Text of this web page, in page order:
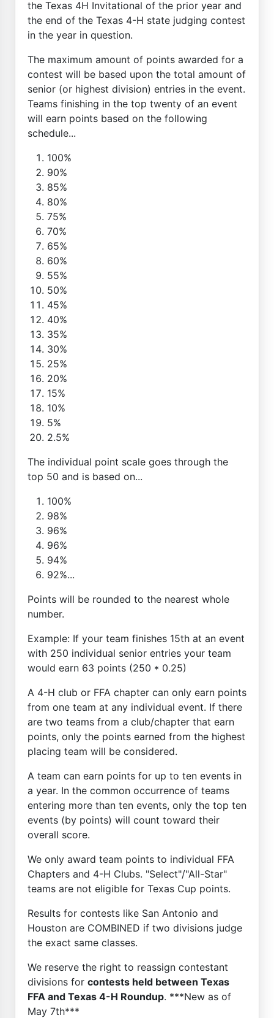
the Texas 4H Invitational of the prior year and
the end of the Texas 4-H state judging contest
in the year in question.
The maximum amount of points awarded for a
contest will be based upon the total amount of
senior (or highest division) entries in the event.
Teams finishing in the top twenty of an event
will earn points based on the following
schedule...
100%
90%
85%
80%
75%
70%
65%
60%
55%
50%
45%
40%
35%
30%
25%
20%
15%
10%
5%
2.5%
The individual point scale goes through the
top 50 and is based on...
100%
98%
96%
96%
94%
92%...
Points will be rounded to the nearest whole
number.
Example: If your team finishes 15th at an event
with 250 individual senior entries your team
would earn 63 points (250 * 0.25)
A 4-H club or FFA chapter can only earn points
from one team at any individual event. If there
are two teams from a club/chapter that earn
points, only the points earned from the highest
placing team will be considered.
A team can earn points for up to ten events in
a year. In the common occurrence of teams
entering more than ten events, only the top ten
events (by points) will count toward their
overall score.
We only award team points to individual FFA
Chapters and 4-H Clubs. "Select"/"All-Star"
teams are not eligible for Texas Cup points.
Results for contests like San Antonio and
Houston are COMBINED if two divisions judge
the exact same classes.
We reserve the right to reassign contestant
divisions for contests held between Texas
FFA and Texas 4-H Roundup. ***New as of
May 7th***